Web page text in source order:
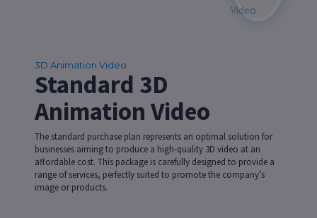
3D Animation Video
Standard 3D
Animation Video
The standard purchase plan represents an optimal solution for
businesses aiming to produce a high-quality 3D video at an
affordable cost. This package is carefully designed to provide a
range of services, perfectly suited to promote the company’s
image or products.